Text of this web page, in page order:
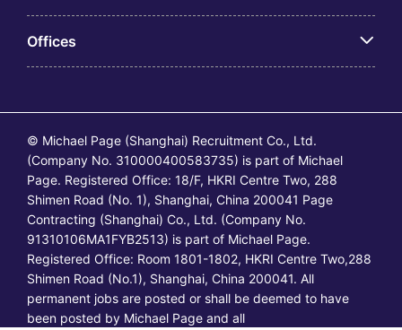
Offices
© Michael Page (Shanghai) Recruitment Co., Ltd.
(Company No. 310000400583735) is part of Michael
Page. Registered Office: 18/F, HKRI Centre Two, 288
Shimen Road (No. 1), Shanghai, China 200041 Page
Contracting (Shanghai) Co., Ltd. (Company No.
91310106MA1FYB2513) is part of Michael Page.
Registered Office: Room 1801-1802, HKRI Centre Two,288
Shimen Road (No.1), Shanghai, China 200041. All
permanent jobs are posted or shall be deemed to have
been posted by Michael Page and all